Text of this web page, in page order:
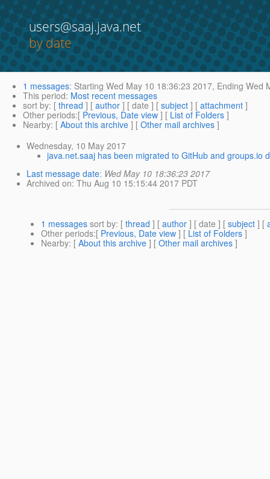
users@saaj.java.net
by date
1 messages: Starting Wed May 10 18:36:23 2017, Ending Wed
This period: Most recent messages
sort by: [ thread ] [ author ] [ date ] [ subject ] [ attachment ]
Other periods:[ Previous, Date view ] [ List of Folders ]
Nearby: [ About this archive ] [ Other mail archives ]
Wednesday, 10 May 2017
java.net.saaj has been migrated to GitHub and groups.io
Last message date: Wed May 10 18:36:23 2017
Archived on: Thu Aug 10 15:15:44 2017 PDT
1 messages sort by: [ thread ] [ author ] [ date ] [ subject ] [
Other periods:[ Previous, Date view ] [ List of Folders ]
Nearby: [ About this archive ] [ Other mail archives ]